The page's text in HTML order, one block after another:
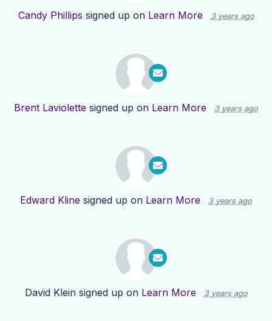
Candy Phillips signed up on Learn More 3 years ago
Brent Laviolette signed up on Learn More 3 years ago
Edward Kline signed up on Learn More 3 years ago
David Kleinsigned up on Learn More 3 years ago